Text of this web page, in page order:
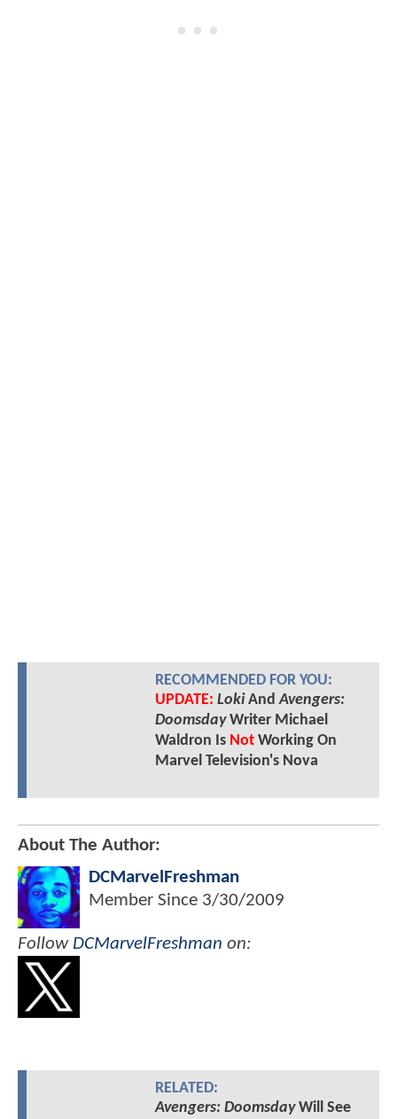
RECOMMENDED FOR YOU:
UPDATE: LokiAndAvengers:
DoomsdayWriter Michael
Waldron Is NotWorking On
Marvel Television's Nova
About The Author:
DCMarvelFreshman
Member Since 3/30/2009
Follow DCMarvelFreshman on:
RELATED:
Avengers: DoomsdayWill See